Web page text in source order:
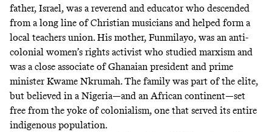
father, Israel, was a reverend and educator who descended
from a long line of Christian musicians and helped form a
local teachers union. His mother, Funmilayo, was an anti-
colonial women’s rights activist who studied marxism and
was a close associate of Ghanaian president and prime
minister Kwame Nkrumah. The family was part of the elite,
but believed in a Nigeria—and an African continent—set
free from the yoke of colonialism, one that served its entire
indigenous population.